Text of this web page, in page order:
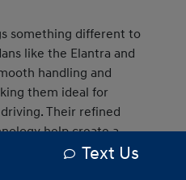
something different to
like the Elantra and
handling and
them ideal for
Their refined
help create a
experience behind the
Text Us